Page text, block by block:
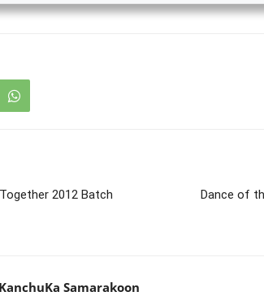
2012 Batch
Dance of
KanchuKa Samarakoon